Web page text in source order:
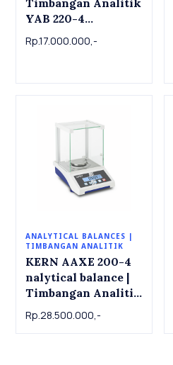
Timbangan Analitik
YAB 220-4
Analytical Balance
220g x 0.0001g
Rp.17.000.000,-
ANALYTICAL BALANCES |
TIMBANGAN ANALITIK
KERN AAXE 200-4
nalytical balance |
Timbangan Analitik
200g x 0.0001g
Rp.28.500.000,-